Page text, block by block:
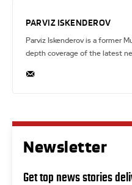
PARVIZ ISKENDEROV
Parviz Iskenderov is a former
depth coverage of the latest
Newsletter
Get top news stories